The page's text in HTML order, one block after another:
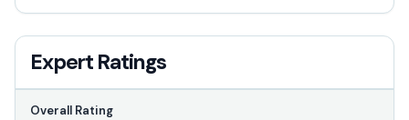
Expert Ratings
Overall Rating